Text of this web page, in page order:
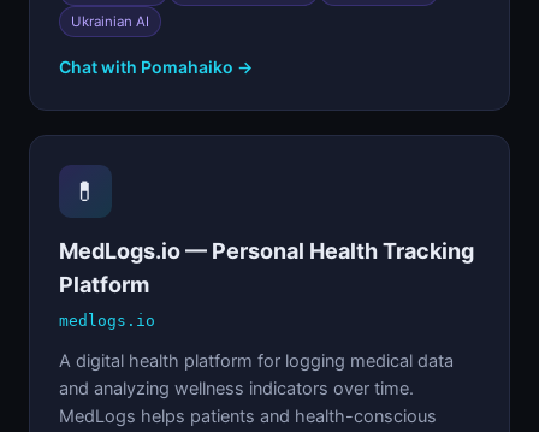
Ukrainian AI
Chat with Pomahaiko →
💊
MedLogs.io — Personal Health Tracking
Platform
medlogs.io
A digital health platform for logging medical data
and analyzing wellness indicators over time.
MedLogs helps patients and health-conscious